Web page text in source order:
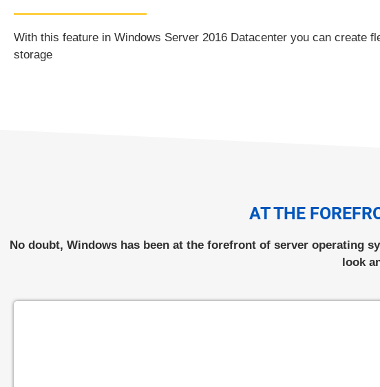
With this feature in Windows Server 2016 Datacenter you can create
storage
AT THE
No doubt, Windows has been at the forefront of server operating
look